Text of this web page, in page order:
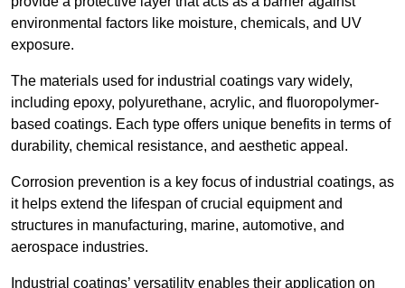
environmental factors like moisture, chemicals, and UV
exposure.
The materials used for industrial coatings vary widely,
including epoxy, polyurethane, acrylic, and fluoropolymer-
based coatings. Each type offers unique benefits in terms of
durability, chemical resistance, and aesthetic appeal.
Corrosion prevention is a key focus of industrial coatings, as
it helps extend the lifespan of crucial equipment and
structures in manufacturing, marine, automotive, and
aerospace industries.
Industrial coatings’ versatility enables their application on